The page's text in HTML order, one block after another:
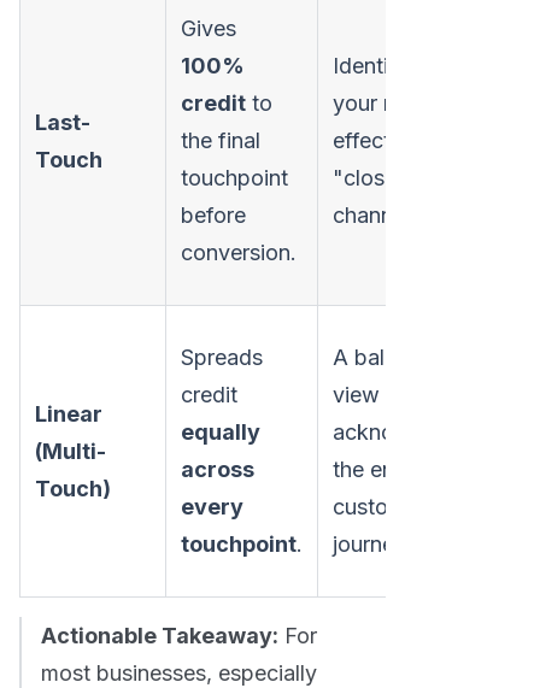
Last-
Touch
Gives
100%
credit to
the final
touchpoint
before
conversion.
Identifying
your most
effective
"closer"
channels.
Linear
(Multi-
Touch)
Spreads
credit
equally
across
every
touchpoint.
A balanced
view that
acknowledges
the entire
customer
journey.
Actionable Takeaway: For
most businesses, especially